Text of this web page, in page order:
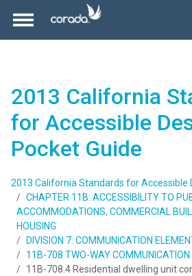
2013 California
for Accessible
Pocket Guide
2013 California Standards for Accessible
CHAPTER 11B: ACCESSIBILITY TO
ACCOMMODATIONS, COMMERCIAL
HOUSING
DIVISION 7: COMMUNICATION
11B-708 TWO-WAY
11B-708.4 Residential dwelling unit